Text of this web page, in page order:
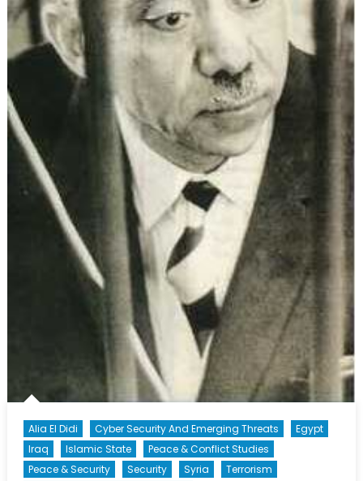
Alia El Didi Cyber Security And Emerging Threats
Egypt
Iraq
Islamic State
Peace & Conflict Studies
Peace & Security
Security Syria
Terrorism